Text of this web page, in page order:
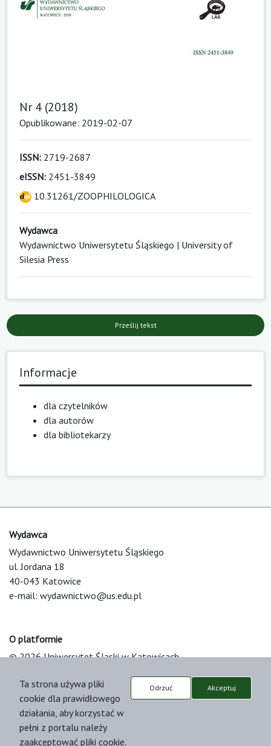
Nr 4 (2018)
Opublikowane: 2019-02-07
ISSN: 2719-2687
eISSN: 2451-3849
10.31261/ZOOPHILOLOGICA
Wydawca
Wydawnictwo Uniwersytetu Śląskiego | University of
Silesia Press
Prześlij tekst
Informacje
dla czytelników
dla autorów
dla bibliotekarzy
Wydawca
Wydawnictwo Uniwersytetu Śląskiego
ul. Jordana 18
40-043 Katowice
e-mail: wydawnictwo@us.edu.pl
O platformie
© 2026 Uniwersytet Śląski w Katowicach
Platform & Workflow by OJS/PKP
Ta strona używa pliki
cookie dla prawidłowego
działania, aby korzystać w
pełni z portalu należy
zaakceptować pliki cookie.
Odrzuć Akceptuj